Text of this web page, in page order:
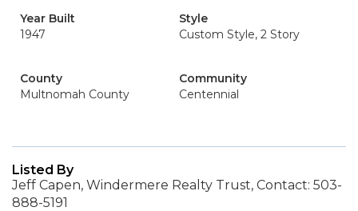
Year Built
1947
Style
Custom Style, 2 Story
County
Multnomah County
Community
Centennial
Listed By
Jeff Capen, Windermere Realty Trust, Contact: 503-
888-5191